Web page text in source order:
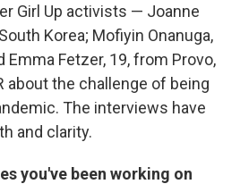
Girl Up activists — Joanne
Korea; Mofiyin Onanuga,
Emma Fetzer, 19, from Provo,
about the challenge of being
The interviews have
and clarity.
you've been working on